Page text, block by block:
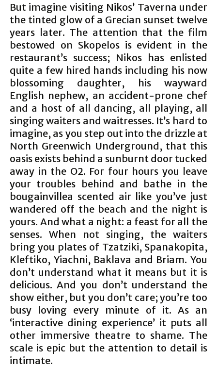
But imagine visiting Nikos’ Taverna under
the tinted glow of a Grecian sunset twelve
years later. The attention that the film
bestowed on Skopelos is evident in the
restaurant’s success; Nikos has enlisted
quite a few hired hands including his now
blossoming daughter, his wayward
English nephew, an accident-prone chef
and a host of all dancing, all playing, all
singing waiters and waitresses. It’s hard to
imagine, as you step out into the drizzle at
North Greenwich Underground, that this
oasis exists behind a sunburnt door tucked
away in the O2. For four hours you leave
your troubles behind and bathe in the
bougainvillea scented air like you’ve just
wandered off the beach and the night is
yours. And what a night: a feast for all the
senses. When not singing, the waiters
bring you plates of Tzatziki, Spanakopita,
Kleftiko, Yiachni, Baklava and Briam. You
don’t understand what it means but it is
delicious. And you don’t understand the
show either, but you don’t care; you’re too
busy loving every minute of it. As an
‘interactive dining experience’ it puts all
other immersive theatre to shame. The
scale is epic but the attention to detail is
intimate.